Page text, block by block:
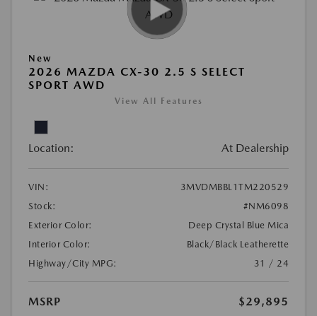
New
2026 MAZDA CX-30 2.5 S SELECT
SPORT AWD
View All Features
Location: At Dealership
VIN:
3MVDMBBL1TM220529
Stock:
#NM6098
Exterior Color:
Deep Crystal Blue Mica
Interior Color:
Black/Black Leatherette
Highway/City MPG:
31 / 24
MSRP
$29,895